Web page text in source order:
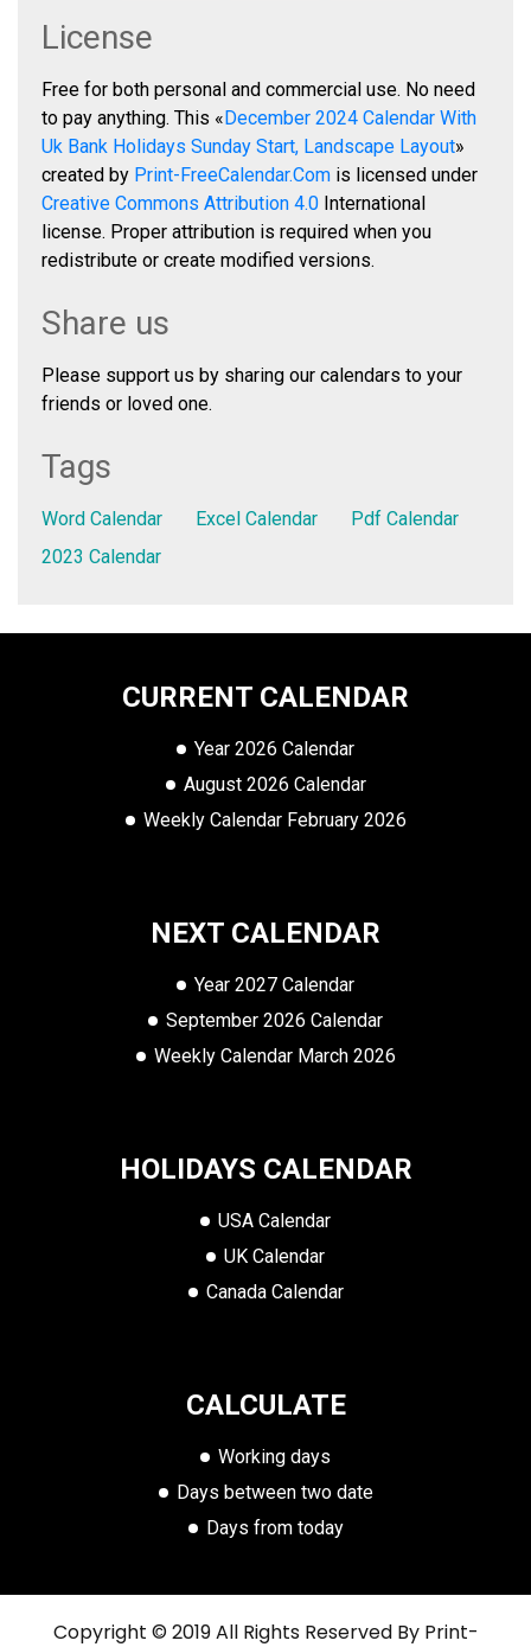
License
Free for both personal and commercial use. No need
to pay anything. This «December 2024 Calendar With
Uk Bank Holidays Sunday Start, Landscape Layout»
created by Print-FreeCalendar.Com is licensed under
Creative Commons Attribution 4.0 International
license. Proper attribution is required when you
redistribute or create modified versions.
Share us
Please support us by sharing our calendars to your
friends or loved one.
Tags
Word Calendar Excel Calendar
Pdf Calendar
2023 Calendar
CURRENT CALENDAR
Year 2026 Calendar
August 2026 Calendar
Weekly Calendar February 2026
NEXT CALENDAR
Year 2027 Calendar
September 2026 Calendar
Weekly Calendar March 2026
HOLIDAYS CALENDAR
USA Calendar
UK Calendar
Canada Calendar
CALCULATE
Working days
Days between two date
Days from today
Copyright © 2019 All Rights Reserved By Print-